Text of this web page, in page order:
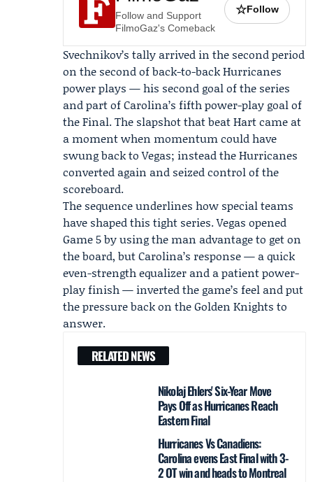
Follow and Support
FilmoGaz's Comeback
☆Follow
Svechnikov’s tally arrived in the second period
on the second of back-to-back Hurricanes
power plays — his second goal of the series
and part of Carolina’s fifth power-play goal of
the Final. The slapshot that beat Hart came at
a moment when momentum could have
swung back to Vegas; instead the Hurricanes
converted again and seized control of the
scoreboard.
The sequence underlines how special teams
have shaped this tight series. Vegas opened
Game 5 by using the man advantage to get on
the board, but Carolina’s response — a quick
even-strength equalizer and a patient power-
play finish — inverted the game’s feel and put
the pressure back on the Golden Knights to
answer.
RELATED NEWS
Nikolaj Ehlers' Six-Year Move
Pays Off as Hurricanes Reach
Eastern Final
Hurricanes Vs Canadiens:
Carolina evens East Final with 3-
2 OT win and heads to Montreal